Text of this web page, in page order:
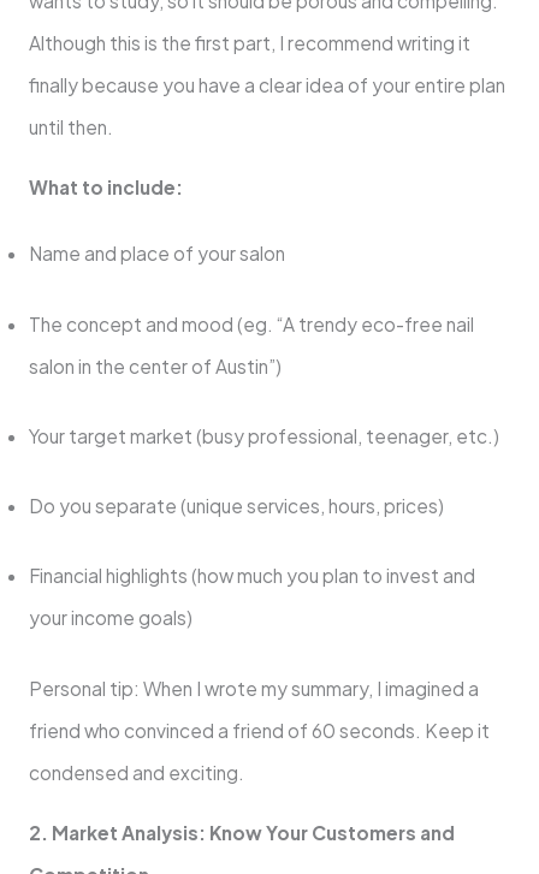
Although this is the first part, I recommend writing it
finally because you have a clear idea of ​​your entire plan
until then.
What to include:
Name and place of your salon
The concept and mood (eg. “A trendy eco-free nail
salon in the center of Austin”)
Your target market (busy professional, teenager, etc.)
Do you separate (unique services, hours, prices)
Financial highlights (how much you plan to invest and
your income goals)
Personal tip: When I wrote my summary, I imagined a
friend who convinced a friend of 60 seconds. Keep it
condensed and exciting.
2. Market Analysis: Know Your Customers and